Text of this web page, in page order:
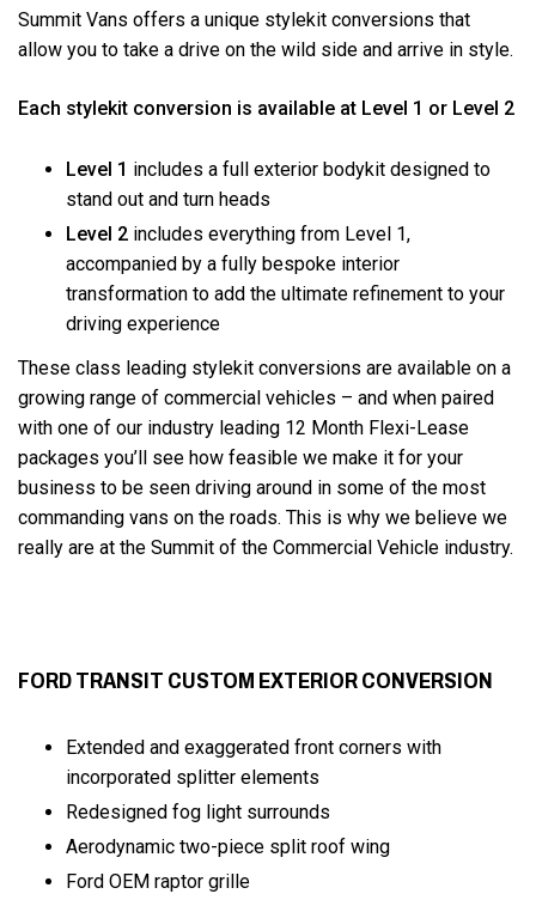
Summit Vans offers a unique stylekit conversions that
allow you to take a drive on the wild side and arrive in style.
Each stylekit conversion is available at Level 1 or Level 2
Level 1 includes a full exterior bodykit designed to
stand out and turn heads
Level 2 includes everything from Level 1,
accompanied by a fully bespoke interior
transformation to add the ultimate refinement to your
driving experience
These class leading stylekit conversions are available on a
growing range of commercial vehicles – and when paired
with one of our industry leading 12 Month Flexi-Lease
packages you’ll see how feasible we make it for your
business to be seen driving around in some of the most
commanding vans on the roads. This is why we believe we
really are at the Summit of the Commercial Vehicle industry.
FORD TRANSIT CUSTOM EXTERIOR CONVERSION
Extended and exaggerated front corners with
incorporated splitter elements
Redesigned fog light surrounds
Aerodynamic two-piece split roof wing
Ford OEM raptor grille